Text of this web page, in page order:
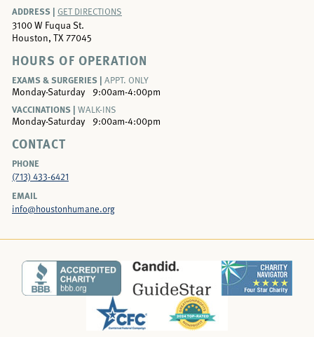
ADDRESS | GET DIRECTIONS
3100 W Fuqua St.
Houston, TX 77045
HOURS OF OPERATION
EXAMS & SURGERIES | APPT. ONLY
Monday-Saturday
9:00am-4:00pm
VACCINATIONS | WALK-INS
Monday-Saturday 9:00am-4:00pm
CONTACT
PHONE
(713) 433-6421
EMAIL
info@houstonhumane.org